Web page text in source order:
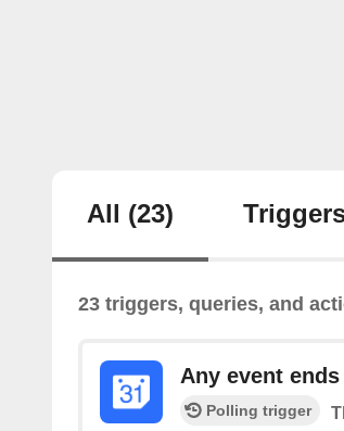
All (23)
23 triggers, queries, and
Any event ends
Polling trigger